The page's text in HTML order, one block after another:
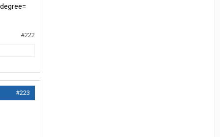
#222
#223